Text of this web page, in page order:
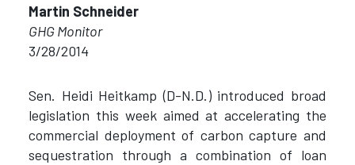
Martin Schneider
GHG Monitor
3/28/2014
Sen. Heidi Heitkamp (D-N.D.) introduced broad
legislation this week aimed at accelerating the
commercial deployment of carbon capture and
sequestration through a combination of loan